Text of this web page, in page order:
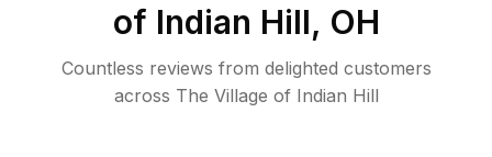
of Indian Hill, OH
Countless reviews from delighted customers
across The Village of Indian Hill